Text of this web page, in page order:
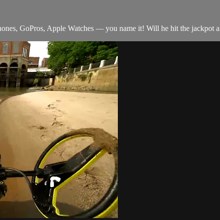
GoPros, Apple Watches — you name it! Will he hit the jackpot